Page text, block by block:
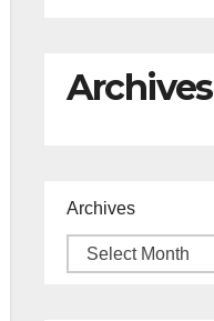
Archives
Archives